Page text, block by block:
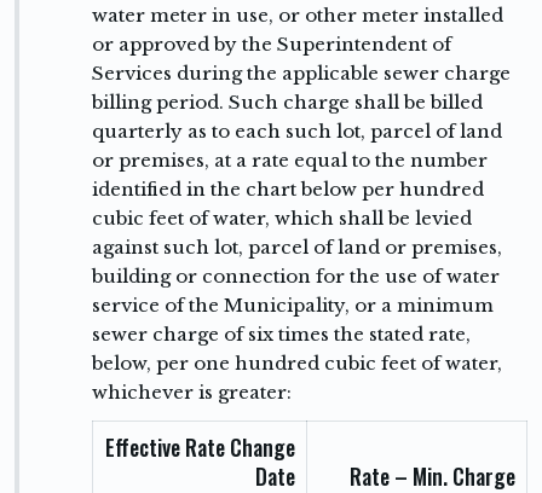
water meter in use, or other meter installed
or approved by the Superintendent of
Services during the applicable sewer charge
billing period. Such charge shall be billed
quarterly as to each such lot, parcel of land
or premises, at a rate equal to the number
identified in the chart below per hundred
cubic feet of water, which shall be levied
against such lot, parcel of land or premises,
building or connection for the use of water
service of the Municipality, or a minimum
sewer charge of six times the stated rate,
below, per one hundred cubic feet of water,
whichever is greater:
Effective Rate Change
Date
Rate – Min. Charge